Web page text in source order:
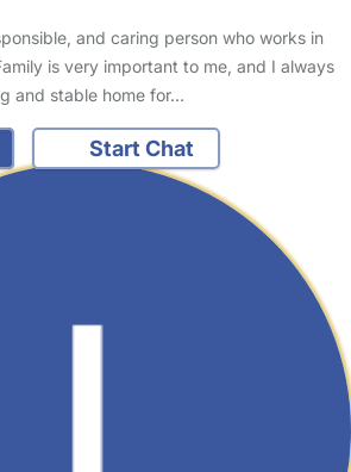
and caring person who works in
is very important to me, and I always
and stable home for…
Start Chat